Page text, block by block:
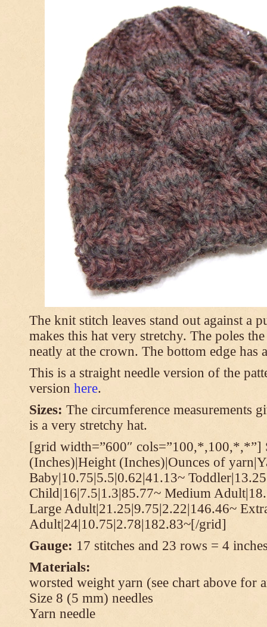
The knit stitch leaves stand out against a
makes this hat very stretchy. The poles
neatly at the crown. The bottom edge has
This is a straight needle version of the
version here.
Sizes: The circumference measurements
is a very stretchy hat.
[grid width=”600″ cols=”100,*,100,*,*”]
(Inches)|Height (Inches)|Ounces of
Baby|10.75|5.5|0.62|41.13~
Child|16|7.5|1.3|85.77~ Medium
Large Adult|21.25|9.75|2.22|146.46~
Adult|24|10.75|2.78|182.83~[/grid]
Gauge: 17 stitches and 23 rows = 4
Materials:
worsted weight yarn (see chart above for
Size 8 (5 mm) needles
Yarn needle